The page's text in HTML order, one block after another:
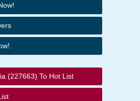
(227663) To Hot List